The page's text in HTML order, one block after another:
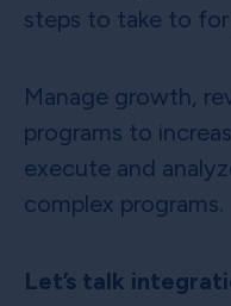
steps to take to
Manage growth,
programs to
execute and
complex programs.
Let’s talk